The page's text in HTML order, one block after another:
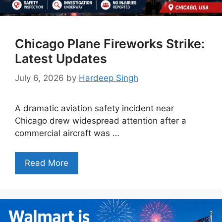
Chicago Plane Fireworks Strike:
Latest Updates
July 6, 2026 by Hardeep Singh
A dramatic aviation safety incident near
Chicago drew widespread attention after a
commercial aircraft was …
Read More